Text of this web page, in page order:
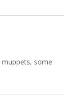
muppets, some